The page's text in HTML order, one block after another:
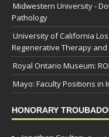
Midwestern University -
Pathology
University of California
Regenerative Therapy and
Royal Ontario Museum:
Mayo: Faculty Positions in
HONORARY